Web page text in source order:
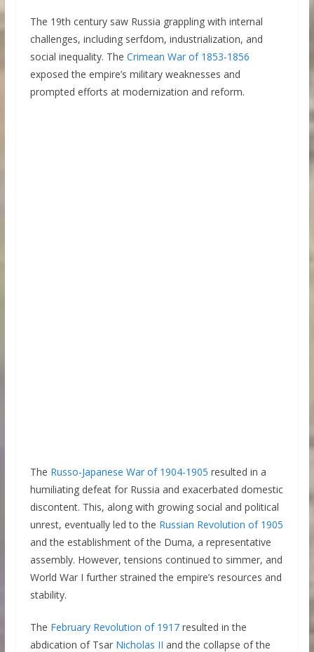
The 19th century saw Russia grappling with internal
challenges, including serfdom, industrialization, and
social inequality. The Crimean War of 1853-1856
exposed the empire’s military weaknesses and
prompted efforts at modernization and reform.
The Russo-Japanese War of 1904-1905 resulted in a
humiliating defeat for Russia and exacerbated domestic
discontent. This, along with growing social and political
unrest, eventually led to the Russian Revolution of 1905
and the establishment of the Duma, a representative
assembly. However, tensions continued to simmer, and
World War I further strained the empire’s resources and
stability.
The February Revolution of 1917resulted in the
abdication of Tsar Nicholas II and the collapse of the